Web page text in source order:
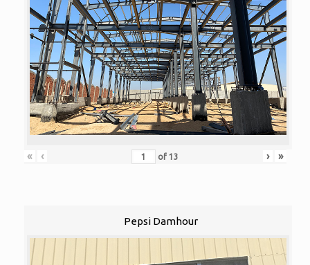
« ‹ of 13 › »
Pepsi Damhour